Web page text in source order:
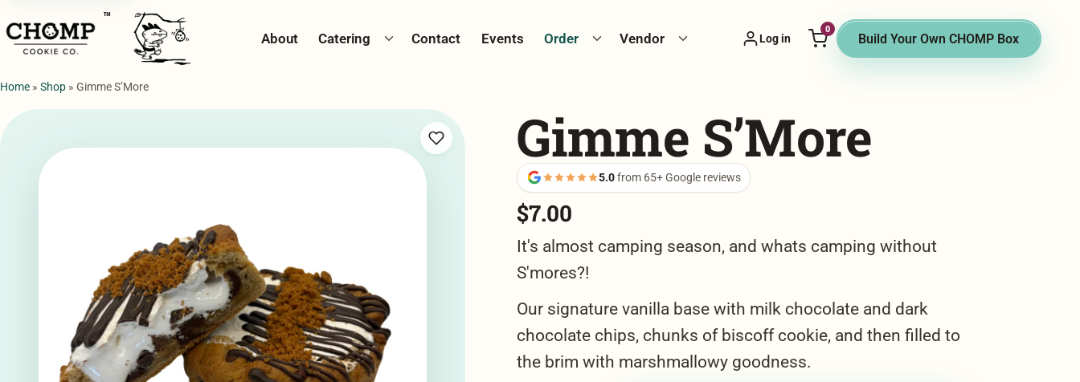
™
About Catering Toggle catering menu
Contact Events Order Toggle cookie menu
Vendor Toggle Vendor menu
Log in
0
Build Your Own CHOMP Box
Home » Shop » Gimme S’More
Gimme S’More
5.0from 65+ Google reviews
$7.00
It's almost camping season, and whats camping without
S'mores?!
Our signature vanilla base with milk chocolate and dark
chocolate chips, chunks of biscoff cookie, and then filled to
the brim with marshmallowy goodness.